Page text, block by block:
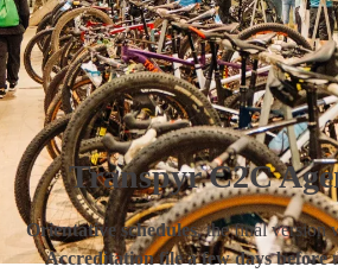
Transpyr C2C
Orientative schedules, the final version
Accreditation file a few days before